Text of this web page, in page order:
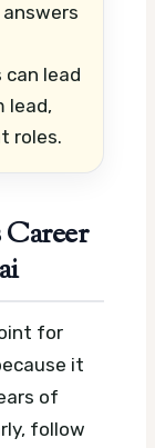
can lead
lead,
roles.
for
it
of
follow